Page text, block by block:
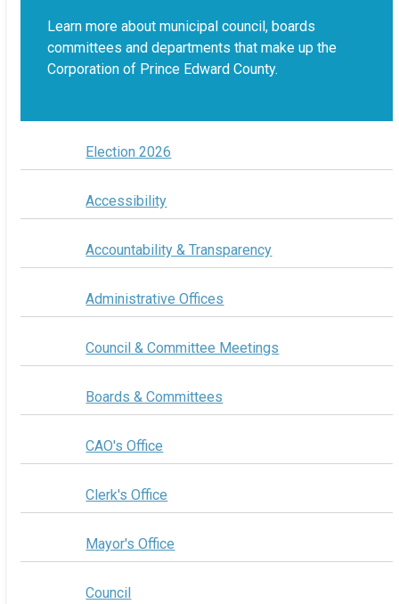
Learn more about municipal council, boards
committees and departments that make up the
Corporation of Prince Edward County.
Election 2026
Accessibility
Accountability & Transparency
Administrative Offices
Council & Committee Meetings
Boards & Committees
CAO's Office
Clerk's Office
Mayor's Office
Council